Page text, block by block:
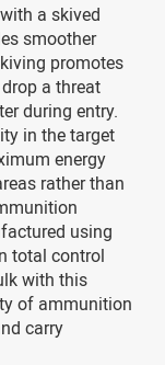
a skived
smoother
promotes
a threat
during entry.
in the target
energy
rather than
using
total control
with this
of ammunition
carry